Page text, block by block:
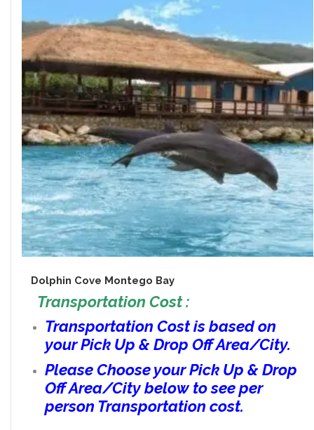
Dolphin Cove Montego Bay
Transportation Cost :
Transportation Cost is based on
your Pick Up & Drop Off Area/City.
Please Choose your Pick Up & Drop
Off Area/City below to see per
person Transportation cost.